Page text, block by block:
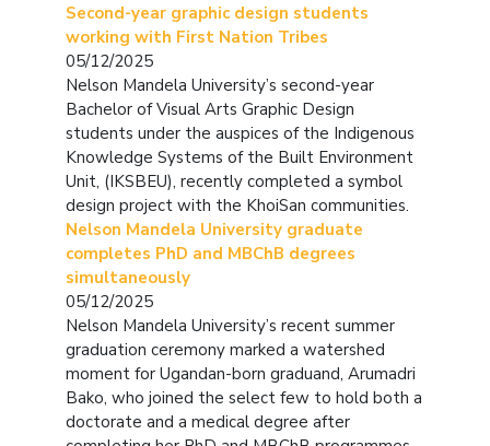
Second-year graphic design students
working with First Nation Tribes
05/12/2025
Nelson Mandela University’s second-year
Bachelor of Visual Arts Graphic Design
students under the auspices of the Indigenous
Knowledge Systems of the Built Environment
Unit, (IKSBEU), recently completed a symbol
design project with the KhoiSan communities.
Nelson Mandela University graduate
completes PhD and MBChB degrees
simultaneously
05/12/2025
Nelson Mandela University’s recent summer
graduation ceremony marked a watershed
moment for Ugandan-born graduand, Arumadri
Bako, who joined the select few to hold both a
doctorate and a medical degree after